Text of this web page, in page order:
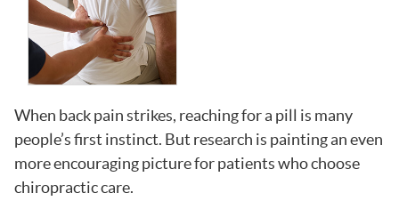
When back pain strikes, reaching for a pill is many
people’s first instinct. But research is painting an even
more encouraging picture for patients who choose
chiropractic care.